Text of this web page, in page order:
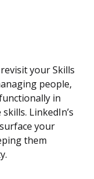
your Skills
people,
in
LinkedIn’s
your
them